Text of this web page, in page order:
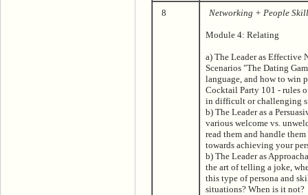
8 Networking + People
Module 4: Relating
a) The Leader as Effective
Scenarios "The Dating
language, and how to win
Cocktail Party 101 - rules
in difficult or challenging
b) The Leader as a
various welcome vs.
read them and handle
towards achieving your
b) The Leader as
the art of telling a joke,
this type of persona and
situations? When is it not?